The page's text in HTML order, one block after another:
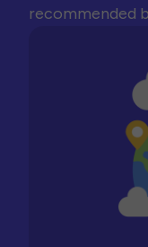
recommended